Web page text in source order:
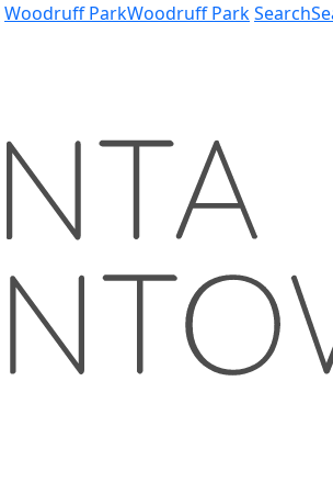
Woodruff ParkWoodruff ParkSearch